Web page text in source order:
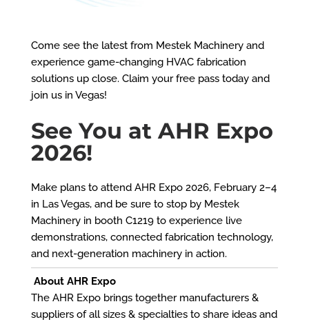
Come see the latest from Mestek Machinery and
experience game-changing HVAC fabrication
solutions up close. Claim your free pass today and
join us in Vegas!
See You at AHR Expo
2026!
Make plans to attend AHR Expo 2026, February 2–4
in Las Vegas, and be sure to stop by Mestek
Machinery in booth C1219 to experience live
demonstrations, connected fabrication technology,
and next-generation machinery in action.
About AHR Expo
The AHR Expo brings together manufacturers &
suppliers of all sizes & specialties to share ideas and